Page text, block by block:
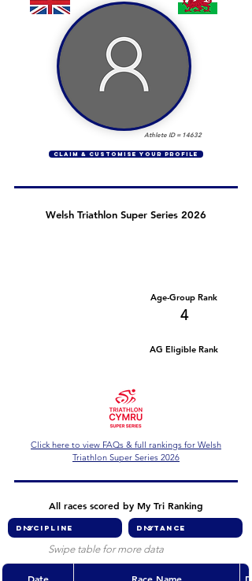
Athlete ID = 14632
CLAIM & CUSTOMISE YOUR PROFILE
Welsh Triathlon Super Series 2026
Age-Group Rank
4
AG Eligible Rank
Click here to view FAQs & full rankings for Welsh
Triathlon Super Series 2026
All races scored by My Tri Ranking
Swipe table for more data